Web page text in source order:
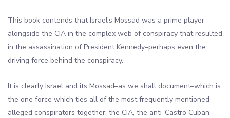
This book contends that Israel’s Mossad was a prime player
alongside the CIA in the complex web of conspiracy that resulted
in the assassination of President Kennedy–perhaps even the
driving force behind the conspiracy.
It is clearly Israel and its Mossad–as we shall document–which is
the one force which ties all of the most frequently mentioned
alleged conspirators together: the CIA, the anti-Castro Cuban